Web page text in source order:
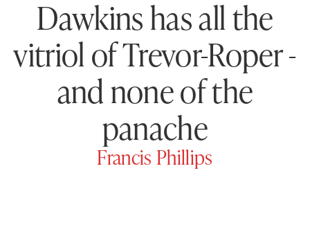
Dawkins has all the
vitriol of Trevor-Roper -
and none of the
panache
Francis Phillips